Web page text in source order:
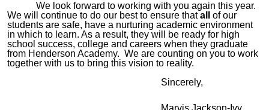
We look forward to working with you again this year.
We will continue to do our best to ensure thatall
of our
students are safe, have a nurturing academic environment
in which to learn. As a result, they will be ready for high
school success, college and careers when they graduate
from Henderson Academy. We are counting on you to work
together with us to bring this vision to reality.
Sincerely,
Marvis Jackson-Ivy,